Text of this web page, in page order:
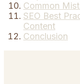
Common
SEO Best
Content
Conclusion